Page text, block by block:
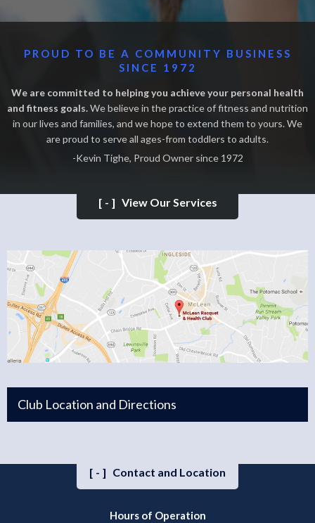
PROUD TO BE A COMMUNITY BUSINESS
SINCE 1972
We are committed to helping you achieve your personal health
and fitness goals.We believe in the practice of fitness and nutrition
in our lives and families, and we hope to extend them to yours. We
are proud to serve all ages-from toddlers to adults.
-Kevin Tighe, Proud Owner since 1972
[-] View Our Services
Club Location and Directions
[-] Contact and Location
Hours of Operation